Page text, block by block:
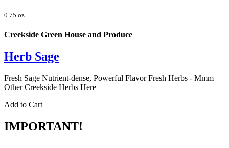
0.75 oz.
Creekside Green House and Produce
Herb Sage
Fresh Sage Nutrient-dense, Powerful Flavor Fresh Herbs - Mmm
Other Creekside Herbs Here
Add to Cart
IMPORTANT!